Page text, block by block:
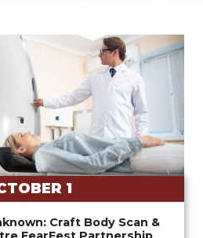
1
Craft Body Scan &